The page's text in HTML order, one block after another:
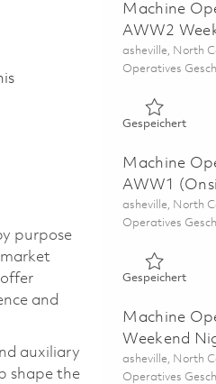
purpose
and
auxiliary
shape the
Machine
AWW2
Ort
asheville, North
Kategorie
Operatives
Gespeichert
Machine
AWW1
Ort
asheville, North
Kategorie
Operatives
Gespeichert
Machine
Weekend
Ort
asheville, North
Kategorie
Operatives